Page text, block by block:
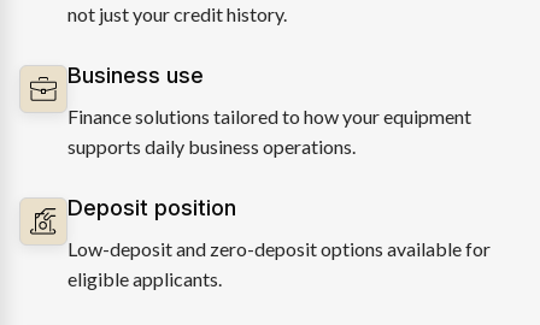
not just your credit history.
Business use
Finance solutions tailored to how your equipment
supports daily business operations.
Deposit position
Low-deposit and zero-deposit options available for
eligible applicants.